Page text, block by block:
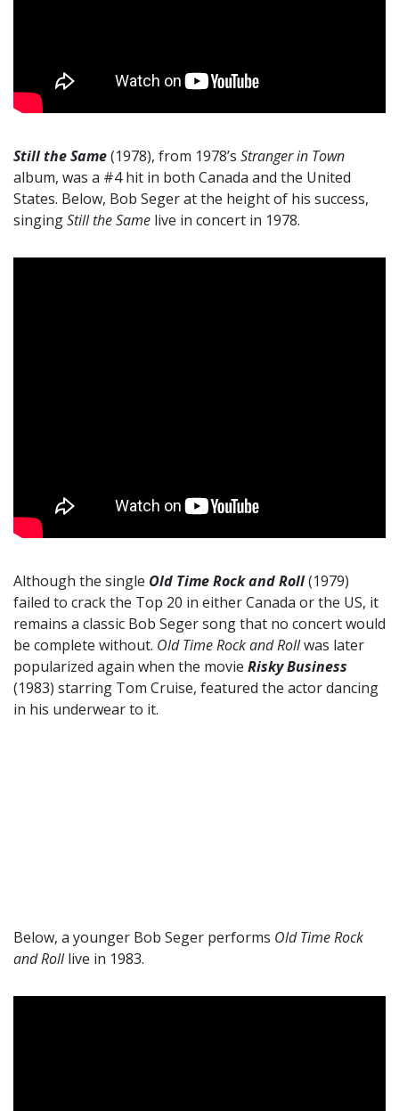
Still the Same(1978), from 1978’s Stranger in Town
album, was a #4 hit in both Canada and the United
States. Below, Bob Seger at the height of his success,
singingStill the Same live in concert in 1978.
Although the single Old Time Rock and Roll(1979)
failed to crack the Top 20 in either Canada or the US, it
remains a classic Bob Seger song that no concert would
be complete without. Old Time Rock and Rollwas later
popularized again when the movie Risky Business
(1983) starring Tom Cruise, featured the actor dancing
in his underwear to it.
Below, a younger Bob Seger performs Old Time Rock
and Rolllive in 1983.